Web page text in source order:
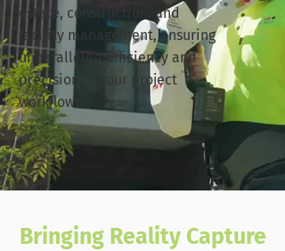
estate, construction, and
facility management, ensuring
unparalleled efficiency and
precision in your project
workflows.
Bringing Reality Capture